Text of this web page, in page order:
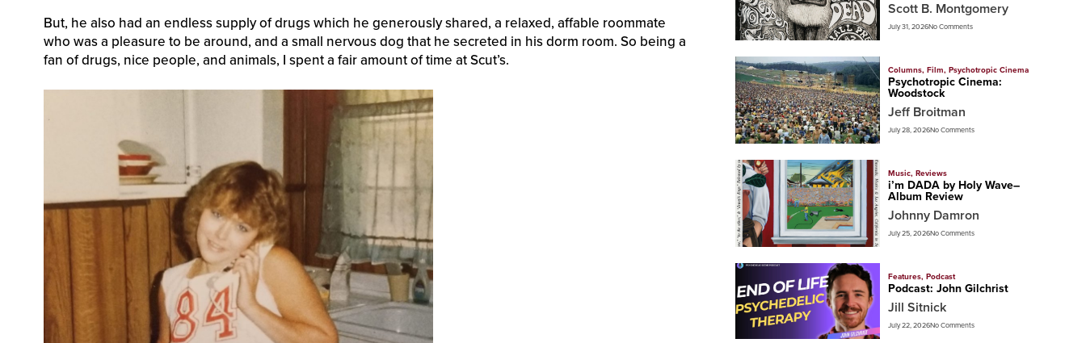
But, he also had an endless supply of drugs which he generously shared, a relaxed, affable roommate
who was a pleasure to be around, and a small nervous dog that he secreted in his dorm room. So being a
fan of drugs, nice people, and animals, I spent a fair amount of time at Scut’s.
Scott B. Montgomery
July 31, 2026No Comments
Columns, Film, Psychotropic Cinema
Psychotropic Cinema:
Woodstock
Jeff Broitman
July 28, 2026No Comments
Music, Reviews
i’m DADA by Holy Wave–
Album Review
Johnny Damron
July 25, 2026No Comments
Features, Podcast
Podcast: John Gilchrist
Jill Sitnick
July 22, 2026No Comments